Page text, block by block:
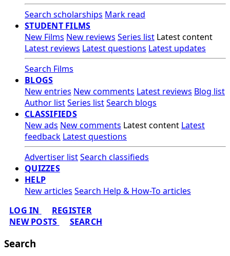
Search scholarships Mark read
STUDENT FILMS
New Films New reviews Series list Latest content
Latest reviews Latest questions Latest updates
Search Films
BLOGS
New entries New comments Latest reviews Blog list
Author listSeries listSearch blogs
CLASSIFIEDS
New ads New comments Latest content Latest
feedback Latest questions
Advertiser listSearch classifieds
QUIZZES
HELP
New articles Search Help & How-To articles
LOG IN
REGISTER
NEW POSTS
SEARCH
Search